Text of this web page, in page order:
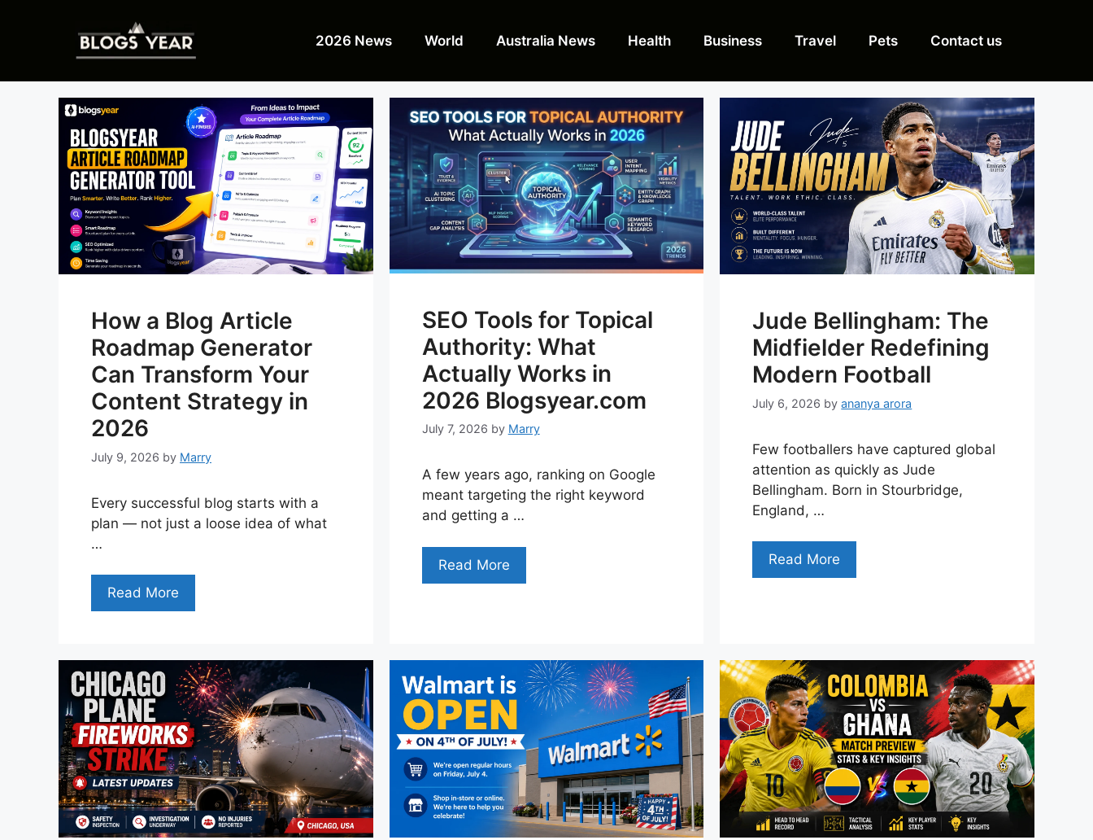
2026 News World Australia News Health Business Travel Pets Contact us
How a Blog Article
Roadmap Generator
Can Transform Your
Content Strategy in
2026
July 9, 2026 by Marry
Every successful blog starts with a
plan — not just a loose idea of what
…
Read More
SEO Tools for Topical
Authority: What
Actually Works in
2026 Blogsyear.com
July 7, 2026 by Marry
A few years ago, ranking on Google
meant targeting the right keyword
and getting a …
Read More
Jude Bellingham: The
Midfielder Redefining
Modern Football
July 6, 2026 byananya arora
Few footballers have captured global
attention as quickly as Jude
Bellingham. Born in Stourbridge,
England, …
Read More